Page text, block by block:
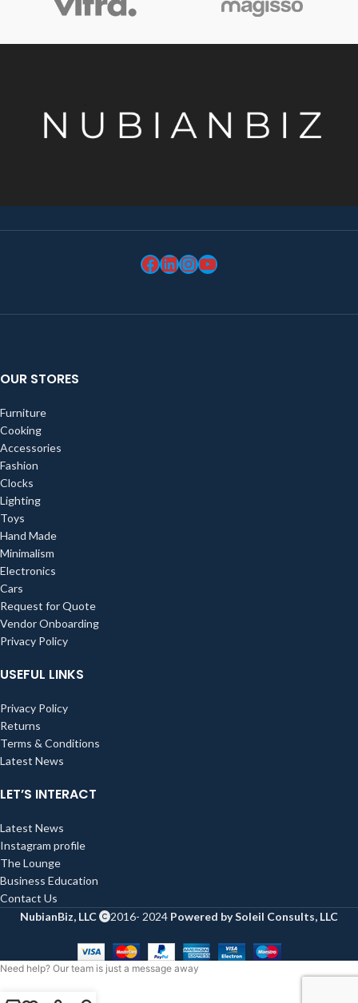
OUR STORES
Furniture
Cooking
Accessories
Fashion
Clocks
Lighting
Toys
Hand Made
Minimalism
Electronics
Cars
Request for Quote
Vendor Onboarding
Privacy Policy
USEFUL LINKS
Privacy Policy
Returns
Terms & Conditions
Latest News
LET’S INTERACT
Latest News
Instagram profile
The Lounge
Business Education
Contact Us
NubianBiz, LLC
2016- 2024 Powered by Soleil Consults, LLC
Need help? Our team is just a message away